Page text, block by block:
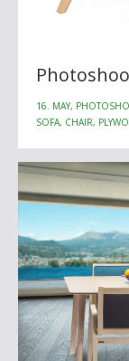
16. MAY,
SOFA, CHAIR,